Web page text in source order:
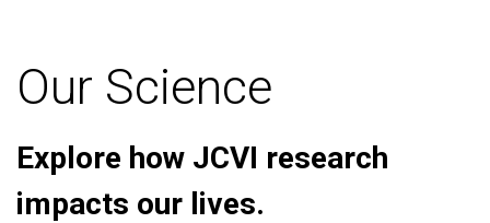
Our Science
Explore how JCVI research
impacts our lives.